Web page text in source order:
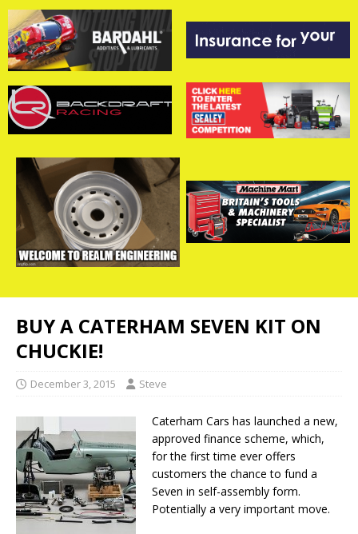
BUY A CATERHAM SEVEN KIT ON
CHUCKIE!
December 3, 2015 Steve
Caterham Cars has launched a new,
approved finance scheme, which,
for the first time ever offers
customers the chance to fund a
Seven in self-assembly form.
Potentially a very important move.